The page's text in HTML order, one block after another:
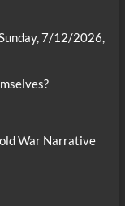
7/12/2026,
War Narrative